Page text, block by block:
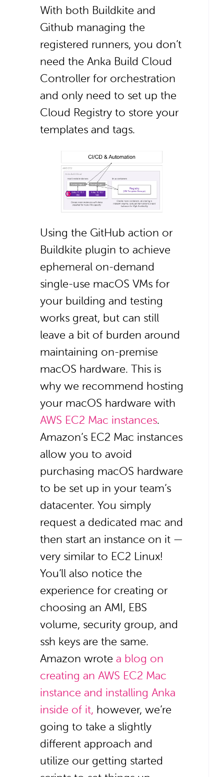
With both Buildkite and
Github managing the
registered runners, you don’t
need the Anka Build Cloud
Controller for orchestration
and only need to set up the
Cloud Registry to store your
templates and tags.
Using the GitHub action or
Buildkite plugin to achieve
ephemeral on-demand
single-use macOS VMs for
your building and testing
works great, but can still
leave a bit of burden around
maintaining on-premise
macOS hardware. This is
why we recommend hosting
your macOS hardware with
AWS EC2 Mac instances.
Amazon’s EC2 Mac instances
allow you to avoid
purchasing macOS hardware
to be set up in your team’s
datacenter. You simply
request a dedicated mac and
then start an instance on it —
very similar to EC2 Linux!
You’ll also notice the
experience for creating or
choosing an AMI, EBS
volume, security group, and
ssh keys are the same.
Amazon wrote a blog on
creating an AWS EC2 Mac
instance and installing Anka
inside of it, however, we’re
going to take a slightly
different approach and
utilize our getting started